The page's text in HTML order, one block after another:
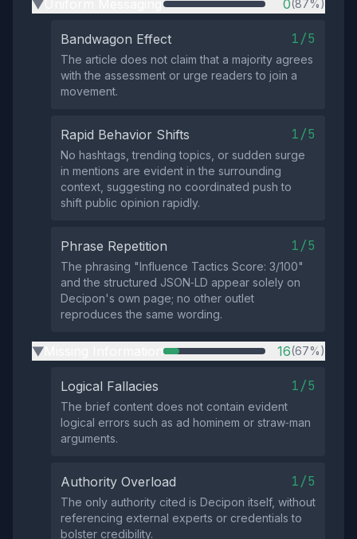
▶ 0(87%)
Bandwagon Effect 1/5
The article does not claim that a majority agrees
with the assessment or urge readers to join a
movement.
Rapid Behavior Shifts 1/5
No hashtags, trending topics, or sudden surge
in mentions are evident in the surrounding
context, suggesting no coordinated push to
shift public opinion rapidly.
Phrase Repetition 1/5
The phrasing "Influence Tactics Score: 3/100"
and the structured JSON‑LD appear solely on
Decipon's own page; no other outlet
reproduces the same wording.
▶ 16(67%)
Logical Fallacies 1/5
The brief content does not contain evident
logical errors such as ad hominem or straw‑man
arguments.
Authority Overload 1/5
The only authority cited is Decipon itself, without
referencing external experts or credentials to
bolster credibility.